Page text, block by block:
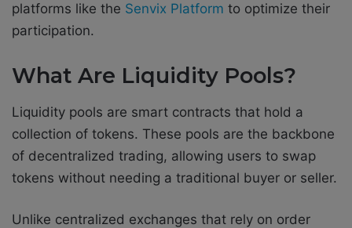
platforms like the Senvix Platform to optimize their
participation.
What Are Liquidity Pools?
Liquidity pools are smart contracts that hold a
collection of tokens. These pools are the backbone
of decentralized trading, allowing users to swap
tokens without needing a traditional buyer or seller.
Unlike centralized exchanges that rely on order